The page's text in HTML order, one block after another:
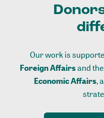
Our work is
Foreign Affairsand the
Economic Affairs,